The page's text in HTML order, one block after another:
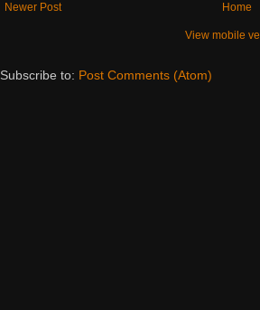
Newer Post Home
View mobile
Subscribe to: Post Comments (Atom)